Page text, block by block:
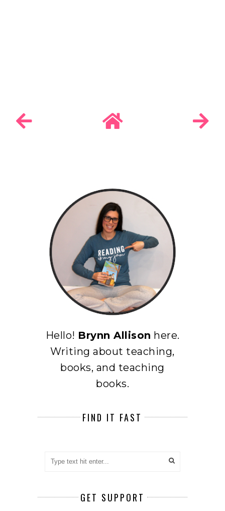
Hello! Brynn Allison here.
Writing about teaching,
books, and teaching
books.
FIND IT FAST
GET SUPPORT